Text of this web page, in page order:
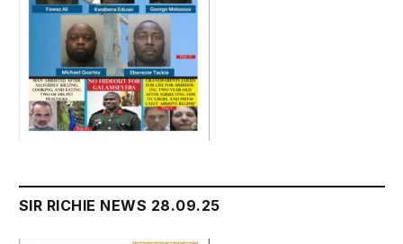
SIR RICHIE NEWS 28.09.25